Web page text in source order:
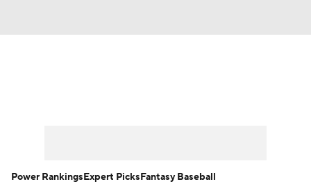
Power RankingsExpert PicksFantasy Baseball